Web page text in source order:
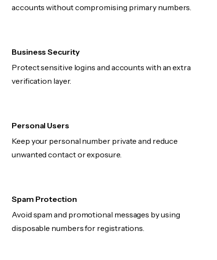
accounts without compromising primary numbers.
Business Security
Protect sensitive logins and accounts with an extra
verification layer.
Personal Users
Keep your personal number private and reduce
unwanted contact or exposure.
Spam Protection
Avoid spam and promotional messages by using
disposable numbers for registrations.